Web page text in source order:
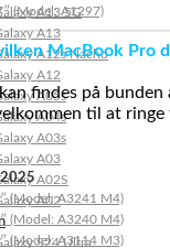
A13 5G
A13
A12s Nacho
A12
A05s
A04s
A03s
A03
A02S
A02
S24 Ultra
(Model: A1297)
MacBook Pro
findes på
til at
(Model: A3241 M4)
(Model: A3240 M4)
(Model: A3114 M3)